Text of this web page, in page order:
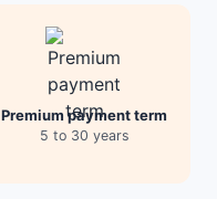
Premium payment term
5 to 30 years